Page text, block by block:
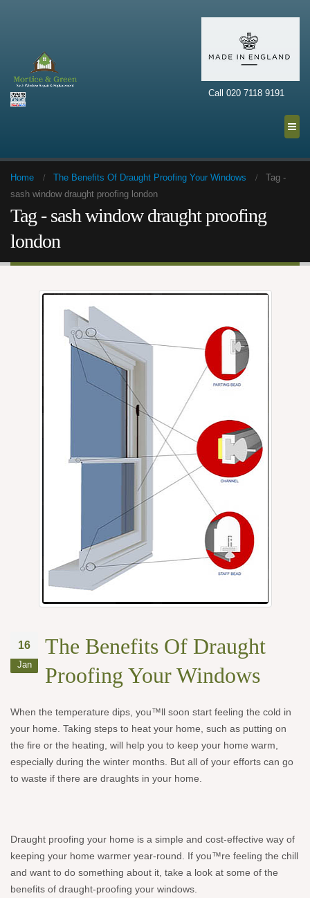
Call 020 7118 9191
Home The Benefits Of Draught Proofing Your Windows
Tag -
sash window draught proofing london
Tag - sash window draught proofing
london
16
Jan
The Benefits Of Draught
Proofing Your Windows
When the temperature dips, you™ll soon start feeling the cold in
your home. Taking steps to heat your home, such as putting on
the fire or the heating, will help you to keep your home warm,
especially during the winter months. But all of your efforts can go
to waste if there are draughts in your home.
Draught proofing your home is a simple and cost-effective way of
keeping your home warmer year-round. If you™re feeling the chill
and want to do something about it, take a look at some of the
benefits of draught-proofing your windows.